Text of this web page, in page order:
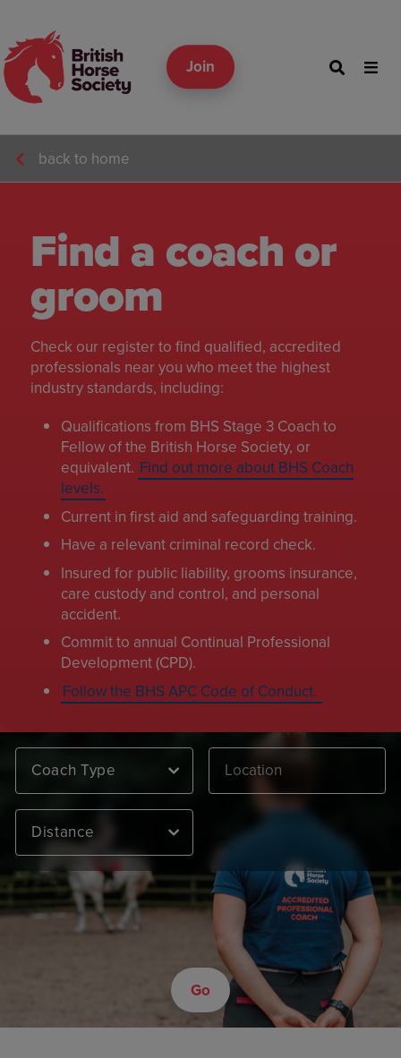
Join
back to home
Find a coach or
groom
Check our register to find qualified, accredited
professionals near you who meet the highest
industry standards, including:
Qualifications from BHS Stage 3 Coach to
Fellow of the British Horse Society, or
equivalent. Find out more about BHS Coach
levels.
Current in first aid and safeguarding training.
Have a relevant criminal record check.
Insured for public liability, grooms insurance,
care custody and control, and personal
accident.
Commit to annual Continual Professional
Development (CPD).
Follow the BHS APC Code of Conduct.
Coach Type
Distance
Go